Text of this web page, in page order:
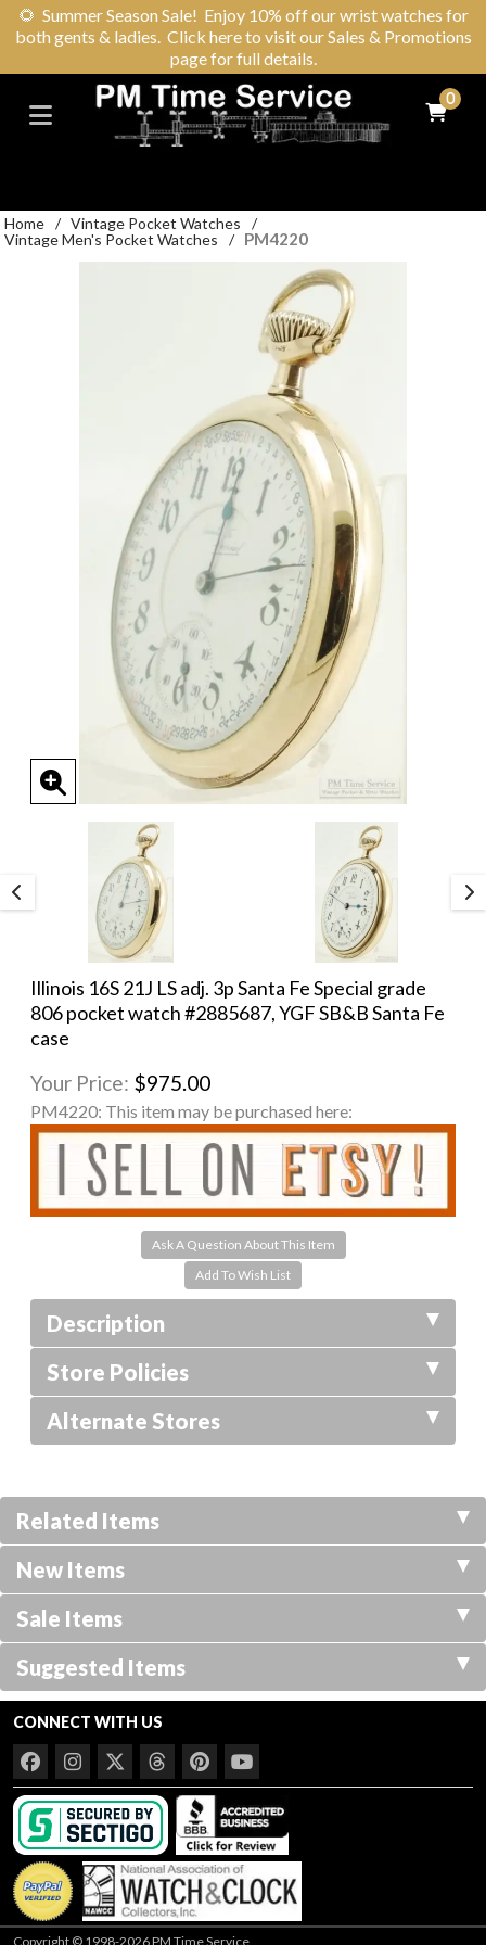
🌻 Summer Season Sale! Enjoy 10% off our wrist watches for
both gents & ladies. Click here to visit our Sales & Promotions
page for full details.
0
Home / Vintage Pocket Watches
/
Vintage Men's Pocket Watches
/ PM4220
Illinois 16S 21J LS adj. 3p Santa Fe Special grade
806 pocket watch #2885687, YGF SB&B Santa Fe
case
Your Price: $975.00
PM4220: This item may be purchased here:
Ask A Question About This Item
Description
Store Policies
Alternate Stores
Related Items
New Items
Sale Items
Suggested Items
CONNECT WITH US
Copyright © 1998-2026 PM Time Service